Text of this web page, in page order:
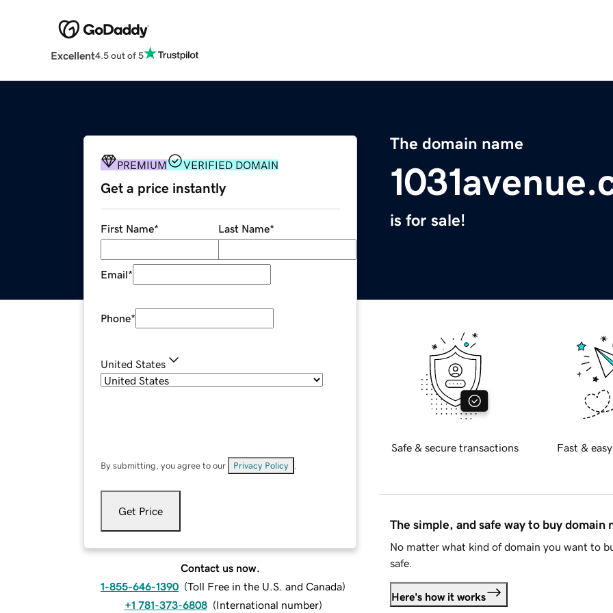
Excellent4.5 out of 5
The domain name
is for sale!
PREMIUM VERIFIED DOMAIN
Get a price instantly
First Name* Last Name*
Email*
Phone*
United States
By submitting, you agree to our Privacy Policy
Get Price
Contact us now.
1-855-646-1390 (Toll Free in the U.S. and Canada)
+1 781-373-6808 (International number)
Safe & secure transactions Fast &
The simple, and safe way to buy domain
No matter what kind of domain you want to
safe.
Here's how it works